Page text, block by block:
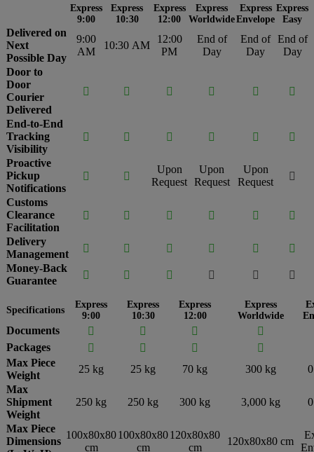
Express
9:00
Express
10:30
Express
12:00
Express
Worldwide
Express
Envelope
Express
Easy
Delivered on
Next
Possible Day
9:00
AM
10:30 AM
12:00
PM
End of
Day
End of
Day
End of
Day
Door to
Door
Courier
Delivered
     
End-to-End
Tracking
Visibility
     
Proactive
Pickup
Notifications
 
Upon
Request
Upon
Request
Upon
Request

Customs
Clearance
Facilitation
     
Delivery
Management
    

Money-Back
Guarantee
     
Specifications
Express
9:00
Express
10:30
Express
12:00
Express
Worldwide
Documents   

Packages
  

Max Piece
Weight
25 kg 25 kg 70 kg 300 kg
Max
Shipment
Weight
250 kg 250 kg 300 kg 3,000 kg
Max Piece
Dimensions
100x80x80
cm
100x80x80
cm
120x80x80
cm
120x80x80 cm